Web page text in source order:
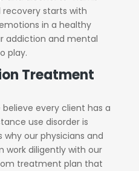
recovery starts with
in a healthy
addiction and mental
play.
Treatment
every client has a
use disorder is
our physicians and
diligently with our
treatment plan that